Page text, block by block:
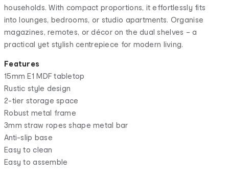
households. With compact proportions, it effortlessly fits
into lounges, bedrooms, or studio apartments. Organise
magazines, remotes, or décor on the dual shelves – a
practical yet stylish centrepiece for modern living.
Features
15mm E1 MDF tabletop
Rustic style design
2-tier storage space
Robust metal frame
3mm straw ropes shape metal bar
Anti-slip base
Easy to clean
Easy to assemble